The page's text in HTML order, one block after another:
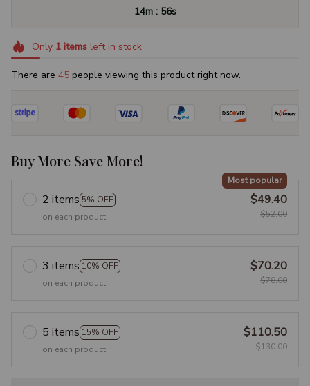
14m : 55s
Only 1itemsleft in stock
There are 46 people viewing this product right now.
Buy More Save More!
2 items 5% OFF
Most popular
on each product
$49.40
$52.00
3 items 10% OFF
on each product
$70.20
$78.00
5 items 15% OFF
on each product
$110.50
$130.00